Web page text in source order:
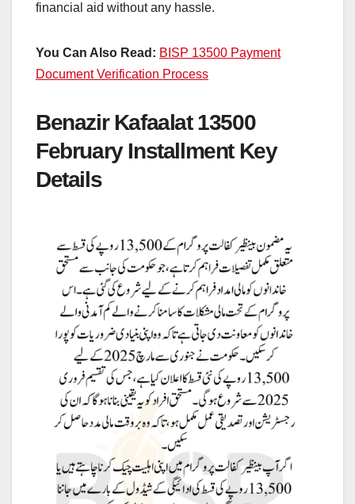
financial aid without any hassle.
You Can Also Read: BISP 13500 Payment
Document Verification Process
Benazir Kafaalat 13500
February Installment Key
Details